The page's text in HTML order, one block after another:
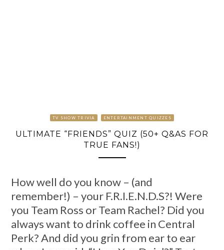
TV SHOW TRIVIA ENTERTAINMENT QUIZZES
ULTIMATE “FRIENDS” QUIZ (50+ Q&AS FOR
TRUE FANS!)
How well do you know – (and
remember!) – your F.R.I.E.N.D.S?! Were
you Team Ross or Team Rachel? Did you
always want to drink coffee in Central
Perk? And did you grin from ear to ear